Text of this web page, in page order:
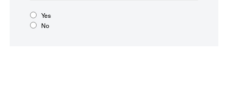
Yes
No